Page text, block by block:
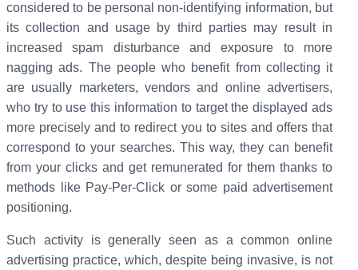
considered to be personal non-identifying information, but
its collection and usage by third parties may result in
increased spam disturbance and exposure to more
nagging ads. The people who benefit from collecting it
are usually marketers, vendors and online advertisers,
who try to use this information to target the displayed ads
more precisely and to redirect you to sites and offers that
correspond to your searches. This way, they can benefit
from your clicks and get remunerated for them thanks to
methods like Pay-Per-Click or some paid advertisement
positioning.
Such activity is generally seen as a common online
advertising practice, which, despite being invasive, is not